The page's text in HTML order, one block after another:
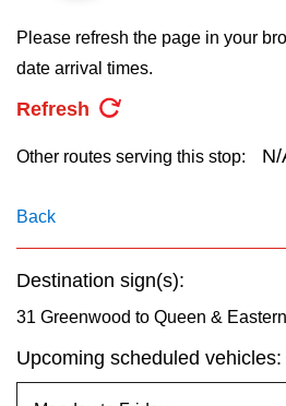
My TTC e-Services
Translate
Please refresh the page in your
date arrival times.
Refresh
Other routes serving this stop: N/
Back
Destination sign(s):
31 Greenwood to Queen & Eastern
Upcoming scheduled vehicles: